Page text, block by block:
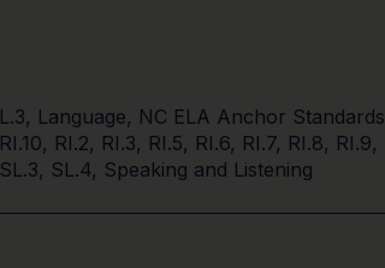
L.3, Language, NC ELA Anchor Standards
RI.10, RI.2, RI.3, RI.5, RI.6, RI.7, RI.8, RI.9,
SL.3, SL.4, Speaking and Listening